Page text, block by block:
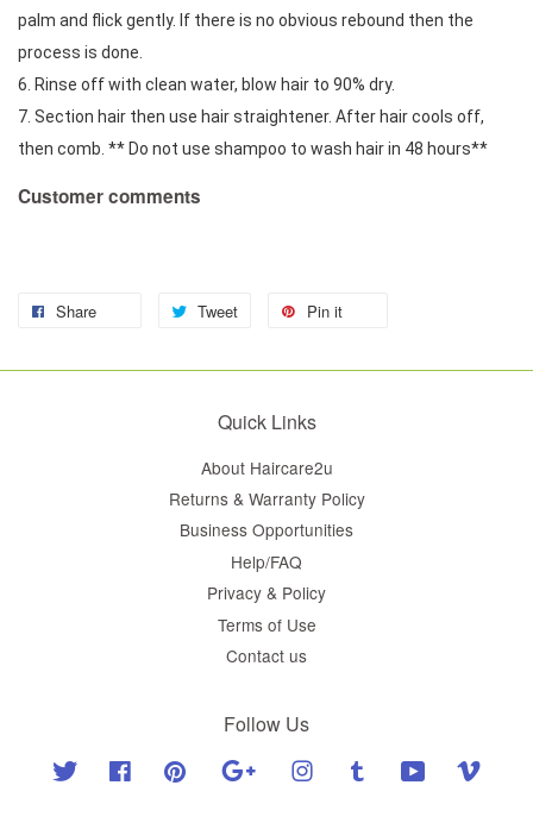
palm and flick gently. If there is no obvious rebound then the
process is done.
6. Rinse off with clean water, blow hair to 90% dry.
7. Section hair then use hair straightener. After hair cools off,
then comb. ** Do not use shampoo to wash hair in 48 hours**
Customer comments
Share Tweet Pin it
Quick Links
About Haircare2u
Returns & Warranty Policy
Business Opportunities
Help/FAQ
Privacy & Policy
Terms of Use
Contact us
Follow Us
Twitter Facebook Pinterest Google Instagram Tumblr YouTube